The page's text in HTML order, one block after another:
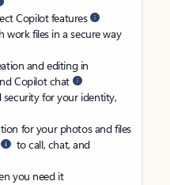
Copilot features
work files in a secure way
and editing in
Copilot chat
for your identity,
for your photos and files
to call, chat, and
you need it